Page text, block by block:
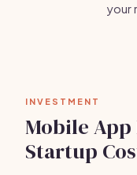
your
INVESTMENT
Mobile
Startup